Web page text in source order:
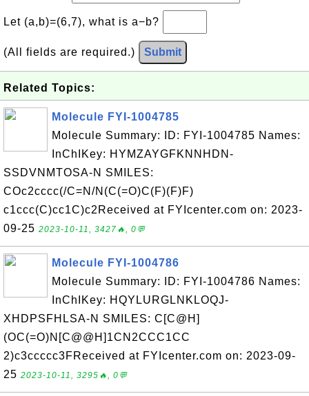
Let (a,b)=(6,7), what is a−b?
(All fields are required.) Submit
Related Topics:
Molecule FYI-1004785
Molecule Summary: ID: FYI-1004785 Names:
InChIKey: HYMZAYGFKNNHDN-
SSDVNMTOSA-N SMILES:
COc2cccc(/C=N/N(C(=O)C(F)(F)F)
c1ccc(C)cc1C)c2Received at FYIcenter.com on: 2023-
09-25 2023-10-11, 3427🔥, 0💬
Molecule FYI-1004786
Molecule Summary: ID: FYI-1004786 Names:
InChIKey: HQYLURGLNKLOQJ-
XHDPSFHLSA-N SMILES: C[C@H]
(OC(=O)N[C@@H]1CN2CCC1CC
2)c3ccccc3FReceived at FYIcenter.com on: 2023-09-
25 2023-10-11, 3295🔥, 0💬